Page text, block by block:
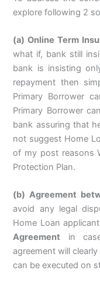
explore following 2
(a) Online Term
what if, bank still
bank is insisting
repayment then
Primary Borrower
Primary Borrower
bank assuring that
not suggest Home
of my post reasons
Protection Plan.
(b) Agreement
avoid any legal
Home Loan
Agreement in
agreement will
can be executed on